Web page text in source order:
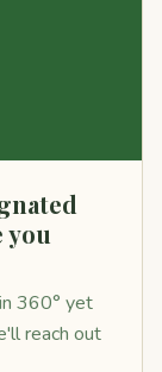
you
360° yet
reach out